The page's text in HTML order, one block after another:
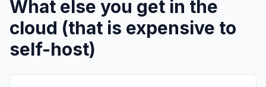
What else you get in the
cloud (that is expensive to
self-host)